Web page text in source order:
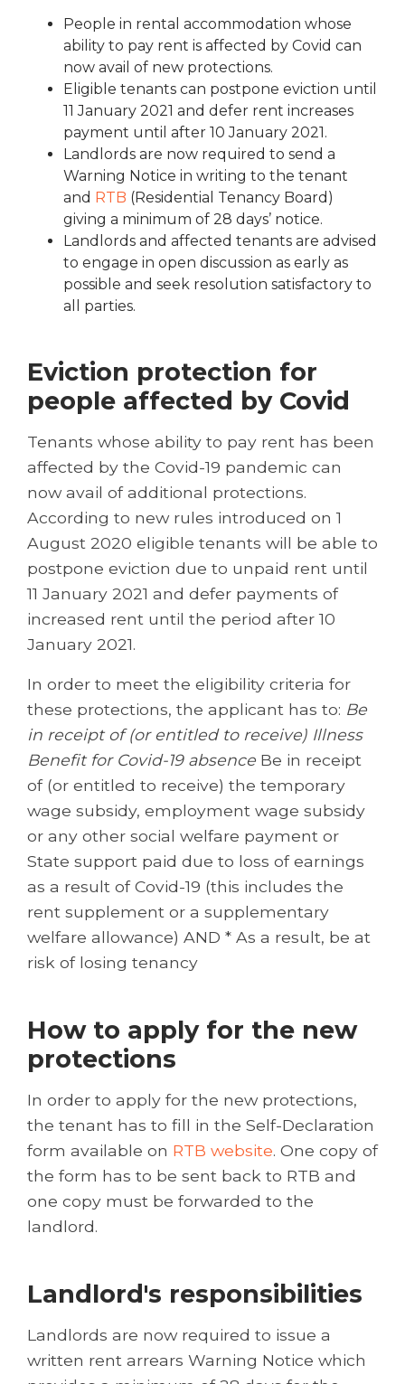
People in rental accommodation whose
ability to pay rent is affected by Covid can
now avail of new protections.
Eligible tenants can postpone eviction until
11 January 2021 and defer rent increases
payment until after 10 January 2021.
Landlords are now required to send a
Warning Notice in writing to the tenant
and RTB (Residential Tenancy Board)
giving a minimum of 28 days’ notice.
Landlords and affected tenants are advised
to engage in open discussion as early as
possible and seek resolution satisfactory to
all parties.
Eviction protection for
people affected by Covid
Tenants whose ability to pay rent has been
affected by the Covid-19 pandemic can
now avail of additional protections.
According to new rules introduced on 1
August 2020 eligible tenants will be able to
postpone eviction due to unpaid rent until
11 January 2021 and defer payments of
increased rent until the period after 10
January 2021.
In order to meet the eligibility criteria for
these protections, the applicant has to: Be
in receipt of (or entitled to receive) Illness
Benefit for Covid-19 absence Be in receipt
of (or entitled to receive) the temporary
wage subsidy, employment wage subsidy
or any other social welfare payment or
State support paid due to loss of earnings
as a result of Covid-19 (this includes the
rent supplement or a supplementary
welfare allowance) AND * As a result, be at
risk of losing tenancy
How to apply for the new
protections
In order to apply for the new protections,
the tenant has to fill in the Self-Declaration
form available on RTB website. One copy of
the form has to be sent back to RTB and
one copy must be forwarded to the
landlord.
Landlord's responsibilities
Landlords are now required to issue a
written rent arrears Warning Notice which